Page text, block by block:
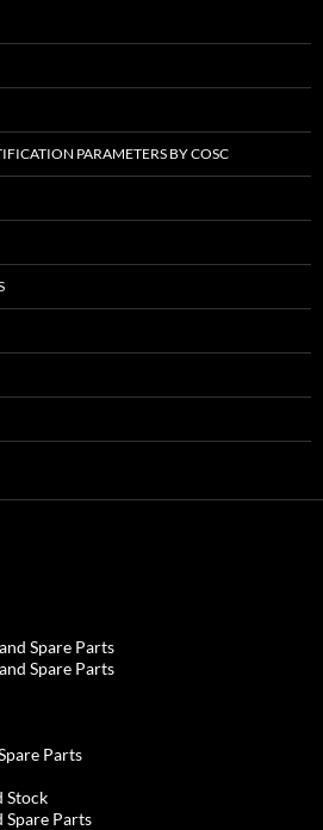
PARAMETERS BY COSC
Spare Parts
Spare Parts
Parts
Stock
Spare Parts